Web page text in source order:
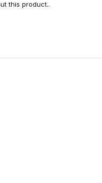
this product..